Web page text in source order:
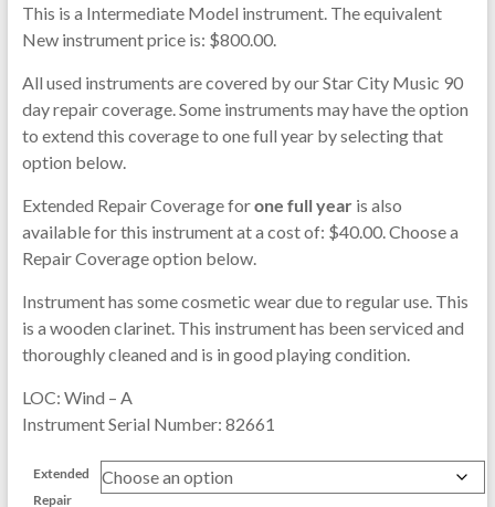
This is a Intermediate Model instrument. The equivalent
New instrument price is: $800.00.
All used instruments are covered by our Star City Music 90
day repair coverage. Some instruments may have the option
to extend this coverage to one full year by selecting that
option below.
Extended Repair Coverage forone full yearis also
available for this instrument at a cost of: $40.00. Choose a
Repair Coverage option below.
Instrument has some cosmetic wear due to regular use. This
is a wooden clarinet. This instrument has been serviced and
thoroughly cleaned and is in good playing condition.
LOC: Wind – A
Instrument Serial Number: 82661
Extended
Repair